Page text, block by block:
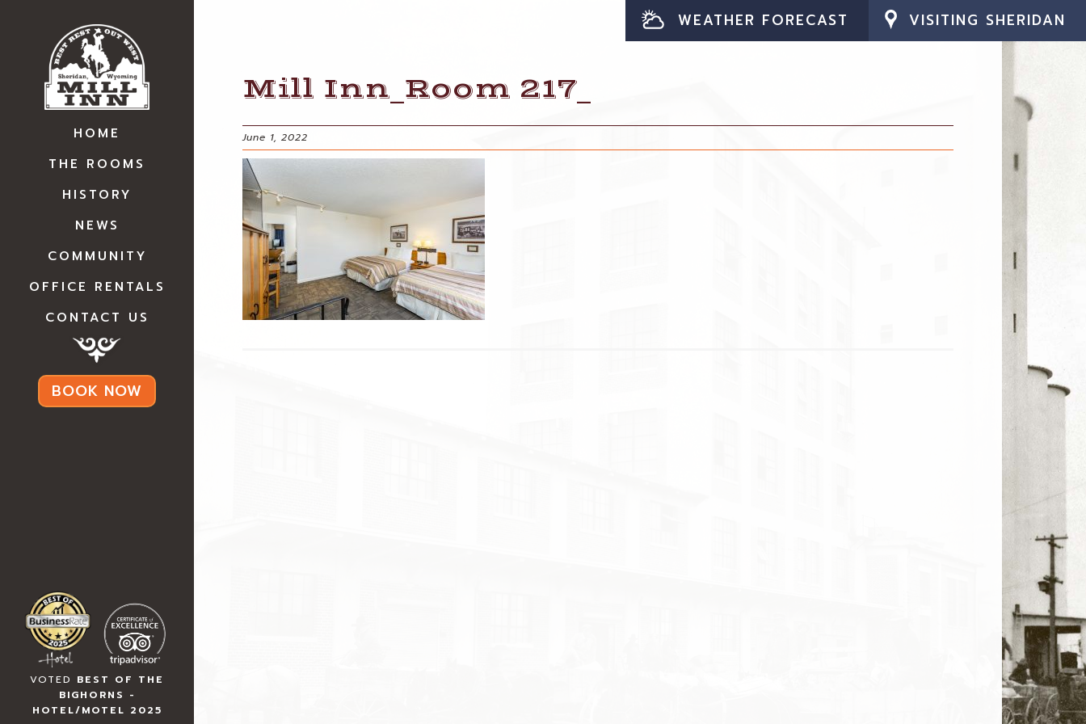
HOME
THE ROOMS
HISTORY
NEWS
COMMUNITY
OFFICE RENTALS
CONTACT US
BOOK NOW
VOTED BEST OF THE
BIGHORNS -
HOTEL/MOTEL 2025
WEATHER FORECAST VISITING SHERIDAN
Mill Inn_Room 217_
June 1, 2022